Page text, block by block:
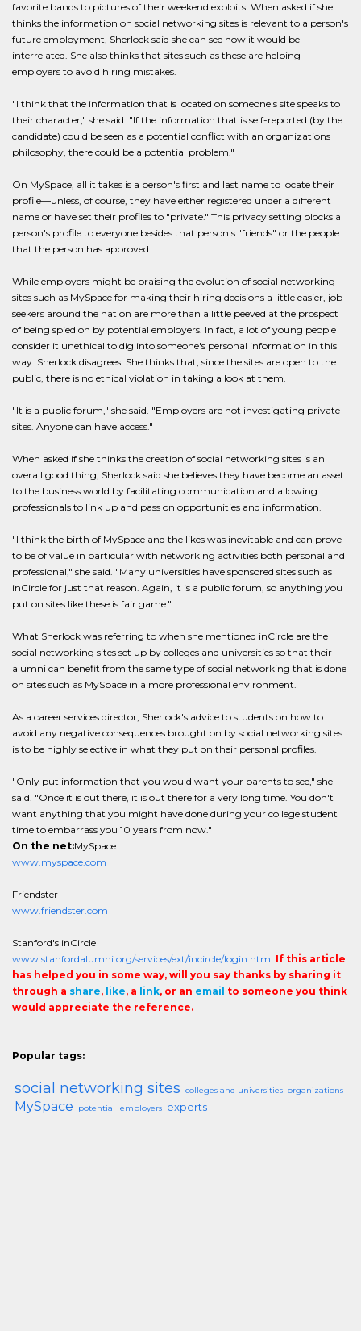
favorite bands to pictures of their weekend exploits. When asked if she
thinks the information on social networking sites is relevant to a person's
future employment, Sherlock said she can see how it would be
interrelated. She also thinks that sites such as these are helping
employers to avoid hiring mistakes.
"I think that the information that is located on someone's site speaks to
their character," she said. "If the information that is self-reported (by the
candidate) could be seen as a potential conflict with an organizations
philosophy, there could be a potential problem."
On MySpace, all it takes is a person's first and last name to locate their
profile—unless, of course, they have either registered under a different
name or have set their profiles to "private." This privacy setting blocks a
person's profile to everyone besides that person's "friends" or the people
that the person has approved.
While employers might be praising the evolution of social networking
sites such as MySpace for making their hiring decisions a little easier, job
seekers around the nation are more than a little peeved at the prospect
of being spied on by potential employers. In fact, a lot of young people
consider it unethical to dig into someone's personal information in this
way. Sherlock disagrees. She thinks that, since the sites are open to the
public, there is no ethical violation in taking a look at them.
"It is a public forum," she said. "Employers are not investigating private
sites. Anyone can have access."
When asked if she thinks the creation of social networking sites is an
overall good thing, Sherlock said she believes they have become an asset
to the business world by facilitating communication and allowing
professionals to link up and pass on opportunities and information.
"I think the birth of MySpace and the likes was inevitable and can prove
to be of value in particular with networking activities both personal and
professional," she said. "Many universities have sponsored sites such as
inCircle for just that reason. Again, it is a public forum, so anything you
put on sites like these is fair game."
What Sherlock was referring to when she mentioned inCircle are the
social networking sites set up by colleges and universities so that their
alumni can benefit from the same type of social networking that is done
on sites such as MySpace in a more professional environment.
As a career services director, Sherlock's advice to students on how to
avoid any negative consequences brought on by social networking sites
is to be highly selective in what they put on their personal profiles.
"Only put information that you would want your parents to see," she
said. "Once it is out there, it is out there for a very long time. You don't
want anything that you might have done during your college student
time to embarrass you 10 years from now."
On the net:MySpace
www.myspace.com
Friendster
www.friendster.com
Stanford's inCircle
www.stanfordalumni.org/services/ext/incircle/login.html If this article
has helped you in some way, will you say thanks by sharing it
through a share, like, a link, or an email to someone you think
would appreciate the reference.
Popular tags:
social networking sites colleges and universities organizations
MySpace potential employers experts